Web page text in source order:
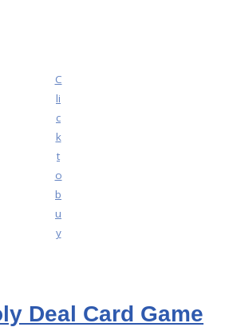
C
li
c
k
t
o
b
u
y
Deal Card Game